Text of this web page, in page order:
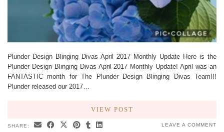
Plunder Design Blinging Divas April 2017 Monthly Update Here is the
Plunder Design Blinging Divas April 2017 Monthly Update! April was an
FANTASTIC month for The Plunder Design Blinging Divas Team!!!
Plunder released our 2017…
VIEW POST
SHARE: LEAVE A COMMENT